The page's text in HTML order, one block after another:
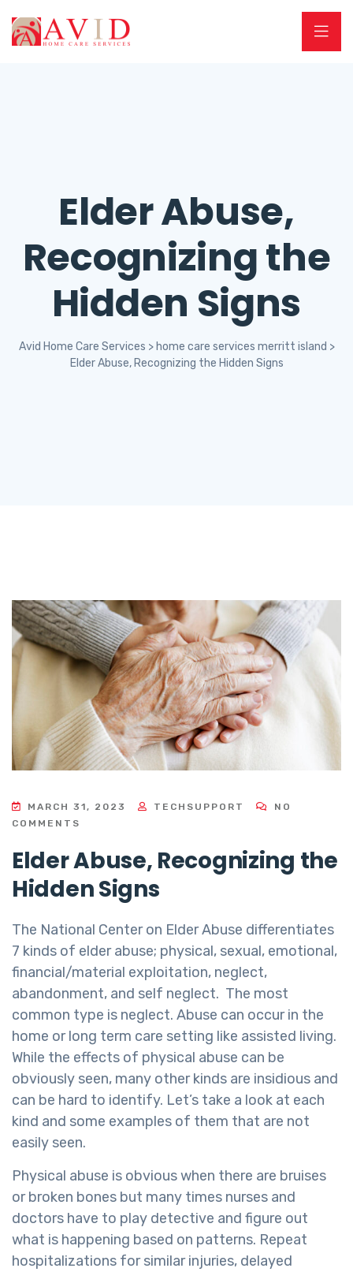
Elder Abuse,
Recognizing the
Hidden Signs
Avid Home Care Services > home care services merritt island >
Elder Abuse, Recognizing the Hidden Signs
MARCH 31, 2023 TECHSUPPORT
NO
COMMENTS
Elder Abuse, Recognizing the
Hidden Signs
The National Center on Elder Abuse differentiates
7 kinds of elder abuse; physical, sexual, emotional,
financial/material exploitation, neglect,
abandonment, and self neglect. The most
common type is neglect. Abuse can occur in the
home or long term care setting like assisted living.
While the effects of physical abuse can be
obviously seen, many other kinds are insidious and
can be hard to identify. Let’s take a look at each
kind and some examples of them that are not
easily seen.
Physical abuse is obvious when there are bruises
or broken bones but many times nurses and
doctors have to play detective and figure out
what is happening based on patterns. Repeat
hospitalizations for similar injuries, delayed